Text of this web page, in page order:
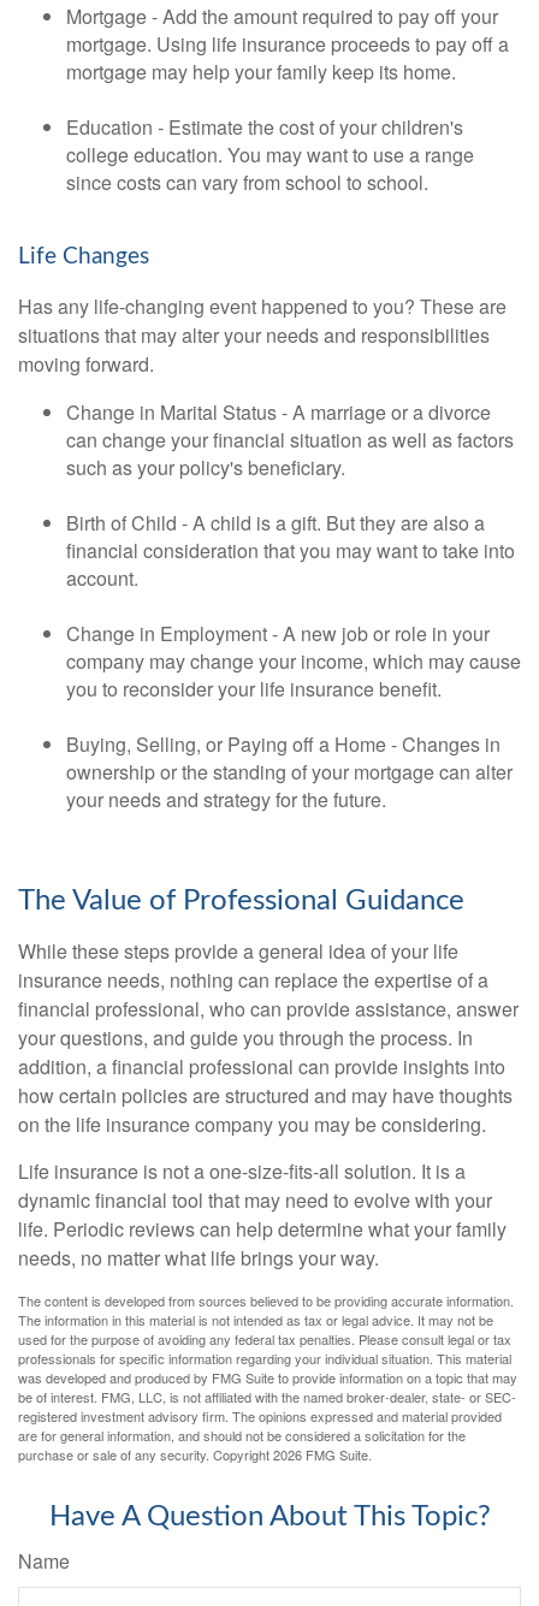
Mortgage - Add the amount required to pay off your
mortgage. Using life insurance proceeds to pay off a
mortgage may help your family keep its home.
Education - Estimate the cost of your children's
college education. You may want to use a range
since costs can vary from school to school.
Life Changes
Has any life-changing event happened to you? These are
situations that may alter your needs and responsibilities
moving forward.
Change in Marital Status - A marriage or a divorce
can change your financial situation as well as factors
such as your policy's beneficiary.
Birth of Child - A child is a gift. But they are also a
financial consideration that you may want to take into
account.
Change in Employment - A new job or role in your
company may change your income, which may cause
you to reconsider your life insurance benefit.
Buying, Selling, or Paying off a Home - Changes in
ownership or the standing of your mortgage can alter
your needs and strategy for the future.
The Value of Professional Guidance
While these steps provide a general idea of your life
insurance needs, nothing can replace the expertise of a
financial professional, who can provide assistance, answer
your questions, and guide you through the process. In
addition, a financial professional can provide insights into
how certain policies are structured and may have thoughts
on the life insurance company you may be considering.
Life insurance is not a one-size-fits-all solution. It is a
dynamic financial tool that may need to evolve with your
life. Periodic reviews can help determine what your family
needs, no matter what life brings your way.
The content is developed from sources believed to be providing accurate information.
The information in this material is not intended as tax or legal advice. It may not be
used for the purpose of avoiding any federal tax penalties. Please consult legal or tax
professionals for specific information regarding your individual situation. This material
was developed and produced by FMG Suite to provide information on a topic that may
be of interest. FMG, LLC, is not affiliated with the named broker-dealer, state- or SEC-
registered investment advisory firm. The opinions expressed and material provided
are for general information, and should not be considered a solicitation for the
purchase or sale of any security. Copyright2026 FMG Suite.
Have A Question About This Topic?
Name